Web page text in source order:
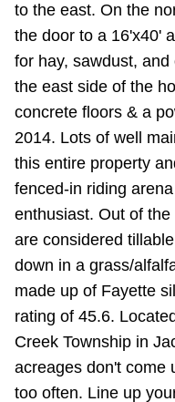
to the east. On the
the door to a 16'x40'
for hay, sawdust,
the east side of the
concrete floors & a
2014. Lots of well
this entire property
fenced-in riding
enthusiast. Out of
are considered
down in a grass/
made up of Fayette
rating of 45.6.
Creek Township in
acreages don't come
too often. Line up